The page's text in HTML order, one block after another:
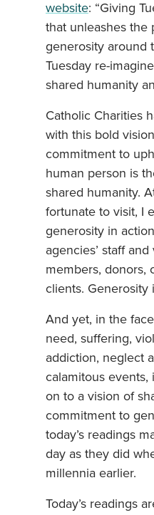
website: “Giving
that unleashes the
generosity around
Tuesday re-
shared humanity
Catholic Charities
with this bold
commitment to
human person is
shared humanity.
fortunate to visit, I
generosity in
agencies’ staff
members, donors,
clients. Generosity
And yet, in the
need, suffering,
addiction, neglect
calamitous
on to a vision of
commitment to
today’s readings
day as they did
millennia earlier.
Today’s readings